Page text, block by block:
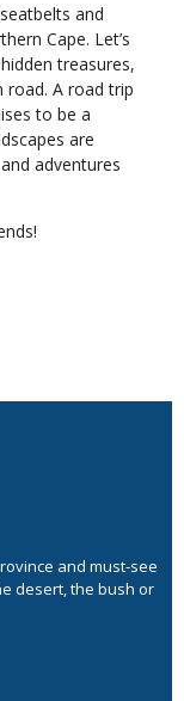
and
Cape. Let’s
treasures,
A road trip
to be a
are
adventures
and must-see
desert, the bush or